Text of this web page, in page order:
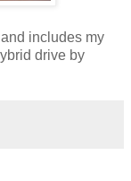
includes my
drive by